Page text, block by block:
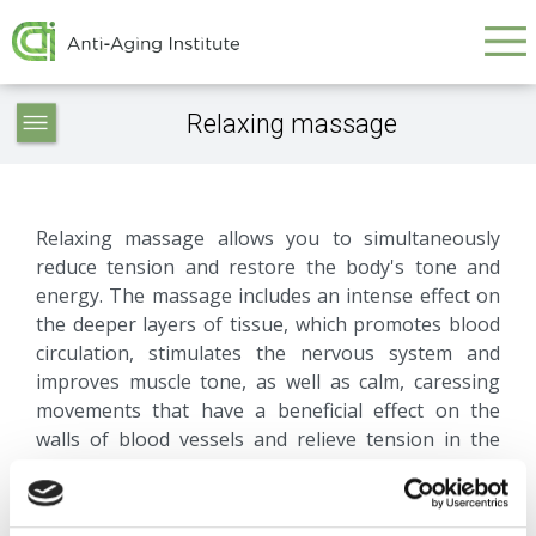
Galvenā
navigācija
Service
articles
Relaxing massage
Relaxing massage allows you to simultaneously
reduce tension and restore the body's tone and
energy. The massage includes an intense effect on
the deeper layers of tissue, which promotes blood
circulation, stimulates the nervous system and
improves muscle tone, as well as calm, caressing
movements that have a beneficial effect on the
walls of blood vessels and relieve tension in the